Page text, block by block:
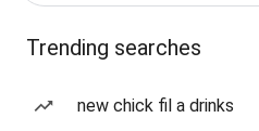
Trending searches
new chick fil a drinks